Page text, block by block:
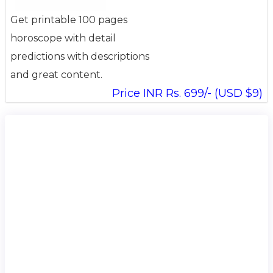
Get printable 100 pages
horoscope with detail
predictions with descriptions
and great content.
Price INR Rs. 699/- (USD $9)